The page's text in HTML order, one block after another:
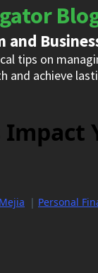
and
tips on
and achieve
Impact
| Personal